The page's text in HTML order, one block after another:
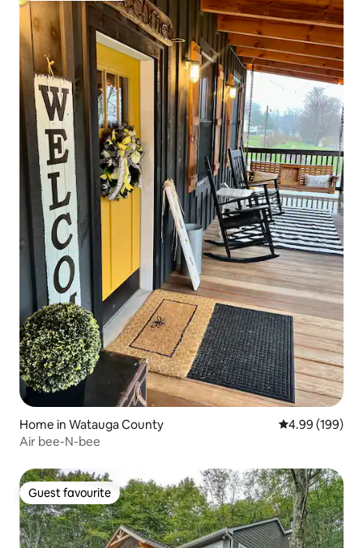
Home in Watauga County 4.99 out of 5
4.99 (199)
Air bee-N-bee
Guest favourite
Guest favourite